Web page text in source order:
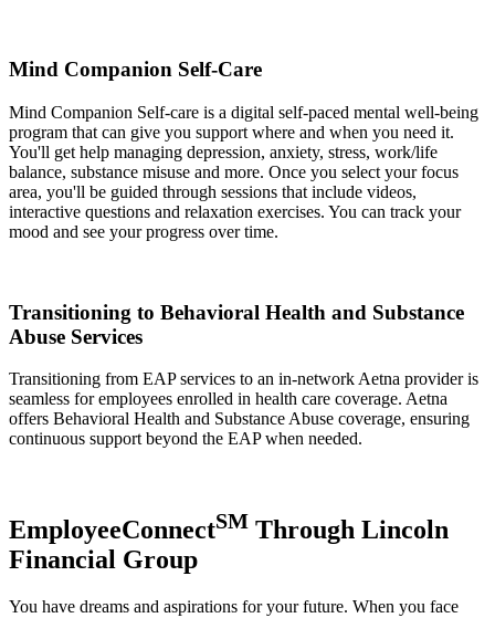
Mind Companion Self-Care
Mind Companion Self-care is a digital self-paced mental well-being
program that can give you support where and when you need it.
You'll get help managing depression, anxiety, stress, work/life
balance, substance misuse and more. Once you select your focus
area, you'll be guided through sessions that include videos,
interactive questions and relaxation exercises. You can track your
mood and see your progress over time.
Transitioning to Behavioral Health and Substance
Abuse Services
Transitioning from EAP services to an in-network Aetna provider is
seamless for employees enrolled in health care coverage. Aetna
offers Behavioral Health and Substance Abuse coverage, ensuring
continuous support beyond the EAP when needed.
EmployeeConnectSM Through Lincoln
Financial Group
You have dreams and aspirations for your future. When you face